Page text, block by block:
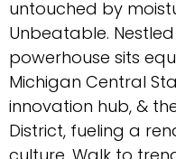
untouched by
Unbeatable.
powerhouse sits
Michigan Central
innovation hub, &
District, fueling a